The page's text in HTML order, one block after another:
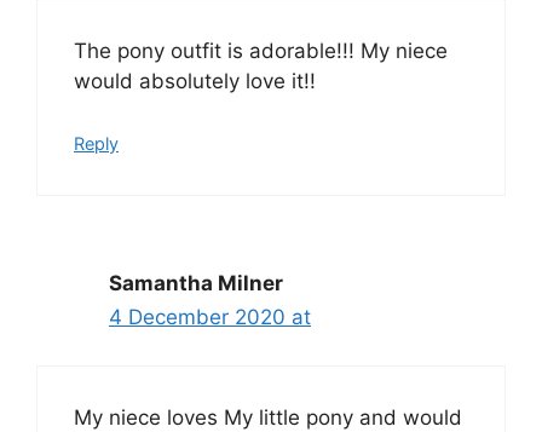
The pony outfit is adorable!!! My niece
would absolutely love it!!
Reply
Samantha Milner
4 December 2020 at
My niece loves My little pony and would